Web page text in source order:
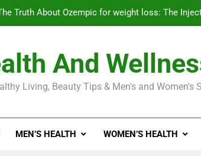
Truth About Ozempic for weight loss: The
Diabetes Symptoms in
Truth About Ozempic for weight loss: The
And
Living, Beauty Tips & Men's and Women's
MEN’S HEALTH WOMEN’S HEALTH